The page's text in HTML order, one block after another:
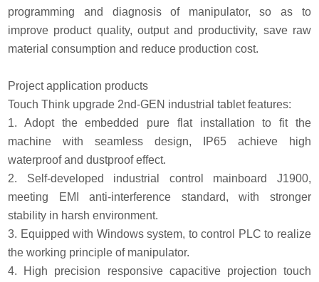
programming and diagnosis of manipulator, so as to
improve product quality, output and productivity, save raw
material consumption and reduce production cost.
Project application products
Touch Think upgrade 2nd-GEN industrial tablet features:
1. Adopt the embedded pure flat installation to fit the
machine with seamless design, IP65 achieve high
waterproof and dustproof effect.
2. Self-developed industrial control mainboard J1900,
meeting EMI anti-interference standard, with stronger
stability in harsh environment.
3. Equipped with Windows system, to control PLC to realize
the working principle of manipulator.
4. High precision responsive capacitive projection touch